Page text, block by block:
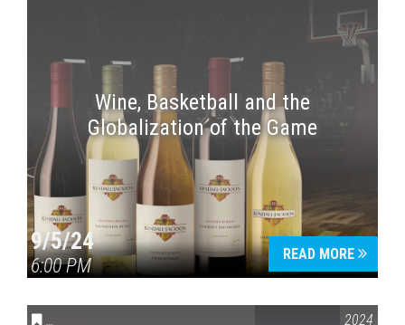
Wine, Basketball and the
Globalization of the Game
9/5/24
6:00 PM
READ MORE
CONVERSATIONS ON CONTROVERSIAL ISSUES 2024